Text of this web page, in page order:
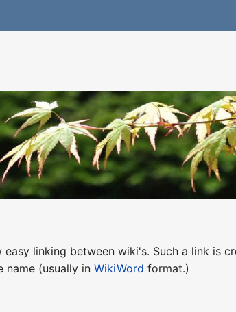
easy linking between wiki's. Such a link is
name (usually inWikiWord format.)